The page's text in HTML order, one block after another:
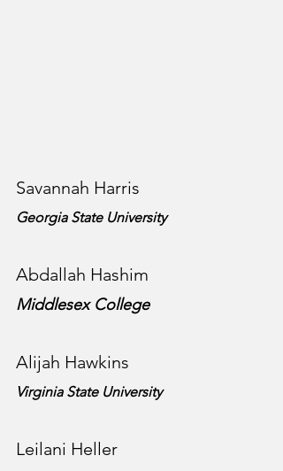
Savannah Harris
Georgia State University
Abdallah Hashim
Middlesex College
Alijah Hawkins
Virginia State University
Leilani Heller